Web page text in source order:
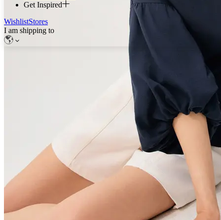
Get Inspired
WishlistStores
I am shipping to